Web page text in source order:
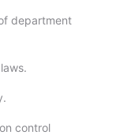
department
control